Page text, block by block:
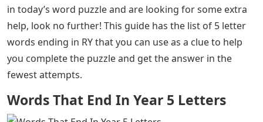
in today’s word puzzle and are looking for some extra
help, look no further! This guide has the list of 5 letter
words ending in RY that you can use as a clue to help
you complete the puzzle and get the answer in the
fewest attempts.
Words That End In Year 5 Letters